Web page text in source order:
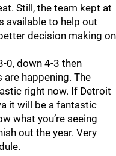
Still, the team kept at
available to help out
decision making on
0, down 4-3 then
happening. The
right now. If Detroit
it will be a fantastic
what you’re seeing
out the year. Very